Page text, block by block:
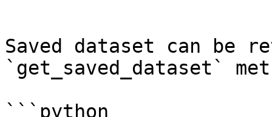
Saved dataset can be
`get_saved_dataset`
```python